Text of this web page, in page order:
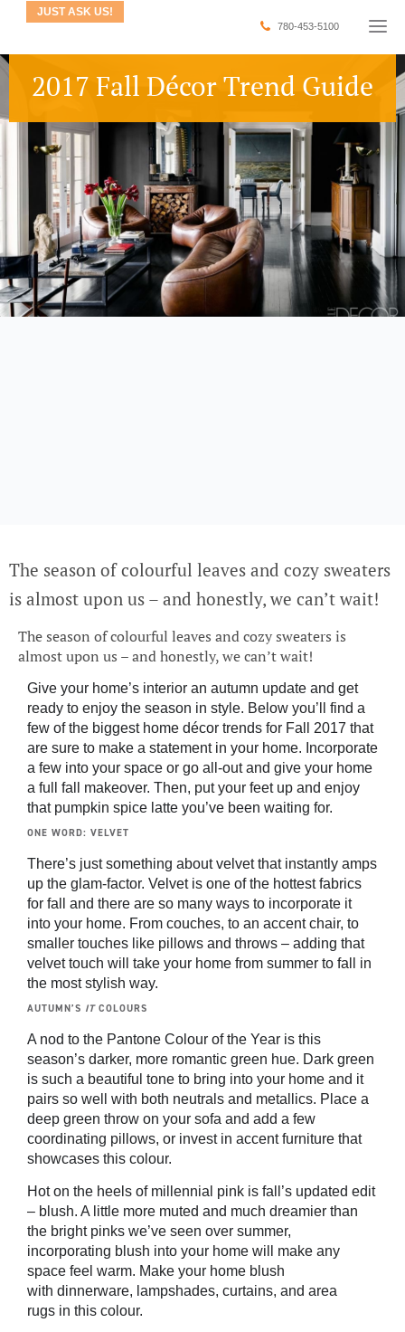
780-453-5100
JUST ASK US!
2017 Fall Décor Trend Guide
The season of colourful leaves and cozy sweaters
is almost upon us – and honestly, we can’t wait!
The season of colourful leaves and cozy sweaters is
almost upon us – and honestly, we can’t wait!
Give your home’s interior an autumn update and get
ready to enjoy the season in style. Below you’ll find a
few of the biggest home décor trends for Fall 2017 that
are sure to make a statement in your home. Incorporate
a few into your space or go all-out and give your home
a full fall makeover. Then, put your feet up and enjoy
that pumpkin spice latte you’ve been waiting for.
ONE WORD: VELVET
There’s just something about velvet that instantly amps
up the glam-factor. Velvet is one of the hottest fabrics
for fall and there are so many ways to incorporate it
into your home. From couches, to an accent chair, to
smaller touches like pillows and throws – adding that
velvet touch will take your home from summer to fall in
the most stylish way.
AUTUMN’S ITCOLOURS
A nod to the Pantone Colour of the Year is this
season’s darker, more romantic green hue. Dark green
is such a beautiful tone to bring into your home and it
pairs so well with both neutrals and metallics. Place a
deep green throw on your sofa and add a few
coordinating pillows, or invest in accent furniture that
showcases this colour.
Hot on the heels of millennial pink is fall’s updated edit
– blush. A little more muted and much dreamier than
the bright pinks we’ve seen over summer,
incorporating blush into your home will make any
space feel warm. Make your home blush
with dinnerware, lampshades, curtains, and area
rugs in this colour.